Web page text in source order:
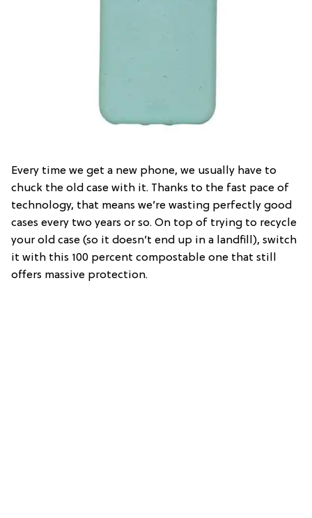
Every time we get a new phone, we usually have to
chuck the old case with it. Thanks to the fast pace of
technology, that means we’re wasting perfectly good
cases every two years or so. On top of trying to recycle
your old case (so it doesn’t end up in a landfill), switch
it with this 100 percent compostable one that still
offers massive protection.